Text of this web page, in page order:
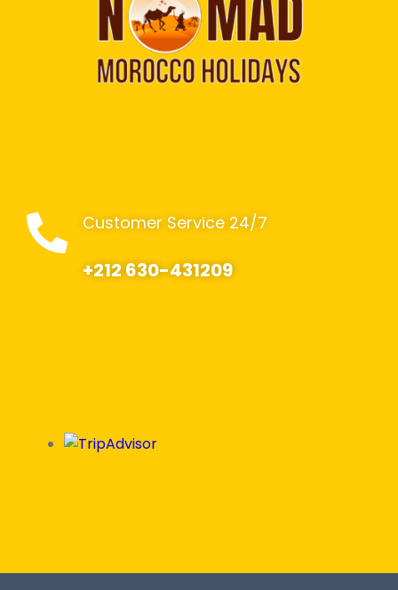
Customer Service 24/7
+212 630-431209